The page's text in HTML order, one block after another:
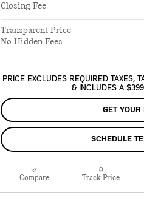
Closing Fee
Transparent Price
No Hidden Fees
PRICE EXCLUDES REQUIRED TAXES,
& INCLUDES A
GET YOUR
SCHEDULE
Compare Track Price